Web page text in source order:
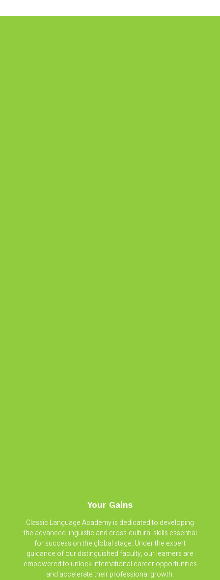
Your Gains
Classic Language Academy is dedicated to developing
the advanced linguistic and cross-cultural skills essential
for success on the global stage. Under the expert
guidance of our distinguished faculty, our learners are
empowered to unlock international career opportunities
and accelerate their professional growth.